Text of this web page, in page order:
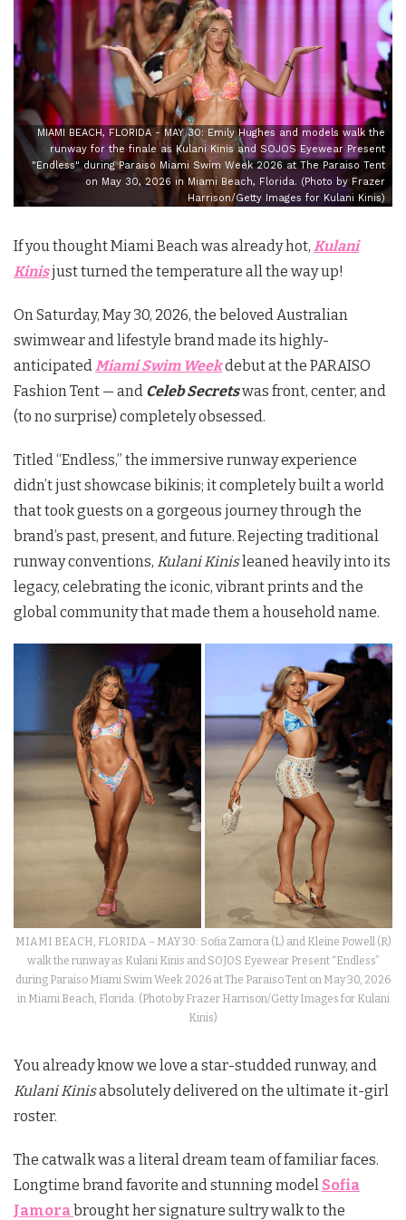
MIAMI BEACH, FLORIDA - MAY 30: Emily Hughes and models walk the
runway for the finale as Kulani Kinis and SOJOS Eyewear Present
"Endless" during Paraiso Miami Swim Week 2026 at The Paraiso Tent
on May 30, 2026 in Miami Beach, Florida. (Photo by Frazer
Harrison/Getty Images for Kulani Kinis)
If you thought Miami Beach was already hot, Kulani
Kinisjust turned the temperature all the way up!
On Saturday, May 30, 2026, the beloved Australian
swimwear and lifestyle brand made its highly-
anticipatedMiami Swim Weekdebut at the PARAISO
Fashion Tent — and Celeb Secretswas front, center, and
(to no surprise) completely obsessed.
Titled “Endless,” the immersive runway experience
didn’t just showcase bikinis; it completely built a world
that took guests on a gorgeous journey through the
brand’s past, present, and future. Rejecting traditional
runway conventions, Kulani Kinisleaned heavily into its
legacy, celebrating the iconic, vibrant prints and the
global community that made them a household name.
MIAMI BEACH, FLORIDA – MAY 30: Sofia Zamora (L) and Kleine Powell (R)
walk the runway as Kulani Kinis and SOJOS Eyewear Present “Endless”
during Paraiso Miami Swim Week 2026 at The Paraiso Tent on May 30, 2026
in Miami Beach, Florida. (Photo by Frazer Harrison/Getty Images for Kulani
Kinis)
You already know we love a star-studded runway, and
Kulani Kinisabsolutely delivered on the ultimate it-girl
roster.
The catwalk was a literal dream team of familiar faces.
Longtime brand favorite and stunning model Sofia
Jamorabrought her signature sultry walk to the